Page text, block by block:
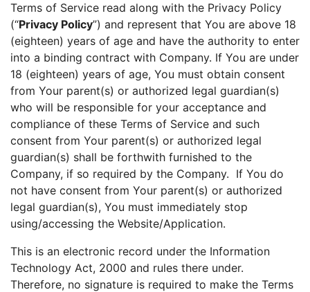
Terms of Service read along with the Privacy Policy
(“Privacy Policy”) and represent that You are above 18
(eighteen) years of age and have the authority to enter
into a binding contract with Company. If You are under
18 (eighteen) years of age, You must obtain consent
from Your parent(s) or authorized legal guardian(s)
who will be responsible for your acceptance and
compliance of these Terms of Service and such
consent from Your parent(s) or authorized legal
guardian(s) shall be forthwith furnished to the
Company, if so required by the Company. If You do
not have consent from Your parent(s) or authorized
legal guardian(s), You must immediately stop
using/accessing the Website/Application.
This is an electronic record under the Information
Technology Act, 2000 and rules there under.
Therefore, no signature is required to make the Terms